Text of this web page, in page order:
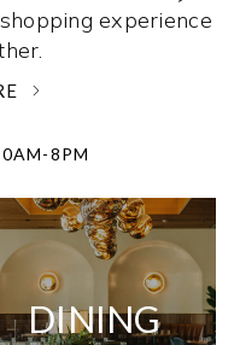
experience
8PM
DINING